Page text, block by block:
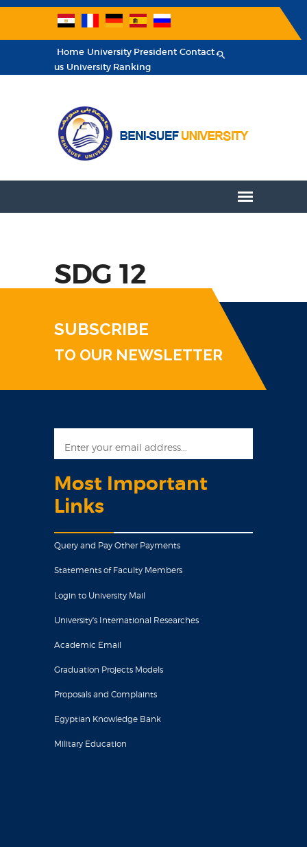
Home University President Contact
us University Ranking
SDG 12
SUBSCRIBE
TO OUR NEWSLETTER
Most Important
Links
Query and Pay Other Payments
Statements of Faculty Members
Login to University Mail
University's International Researches
Academic Email
Graduation Projects Models
Proposals and Complaints
Egyptian Knowledge Bank
Military Education